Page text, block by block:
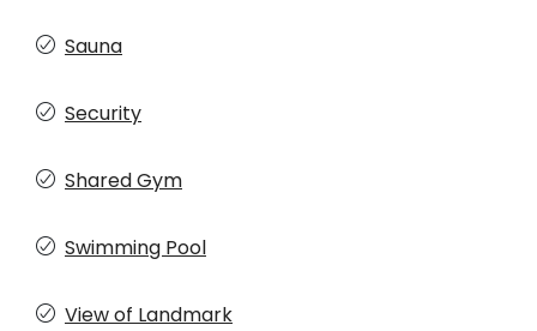
Sauna
Security
Shared Gym
Swimming Pool
View of Landmark